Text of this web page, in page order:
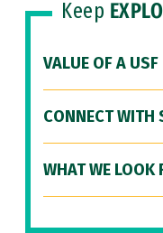
Keep
VALUE OF A
CONNECT WITH
WHAT WE LOOK